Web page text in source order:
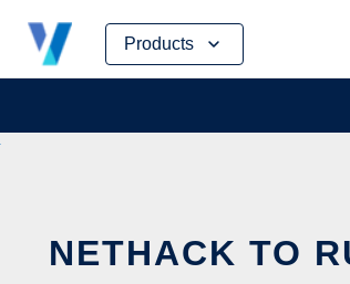
Products
Skip
content
NETHACK TO